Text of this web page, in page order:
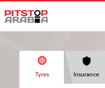
Tyres Insurance